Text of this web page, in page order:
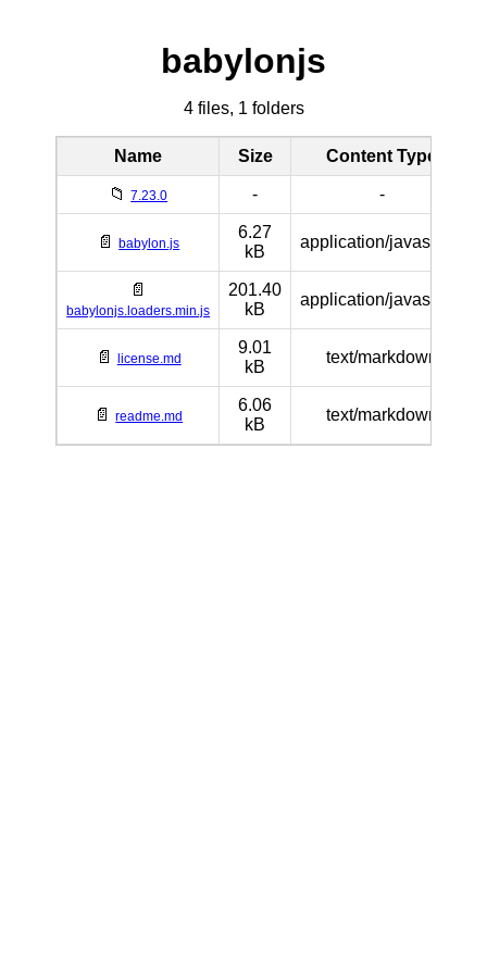
babylonjs
4 files, 1 folders
Name Size Content Type
📁7.23.0 - -
📄babylon.js
6.27
kB
application/javascript
📄
babylonjs.loaders.min.js
201.40
kB
application/javascript
📄 license.md
9.01
kB
text/markdown
📄readme.md
6.06
kB
text/markdown